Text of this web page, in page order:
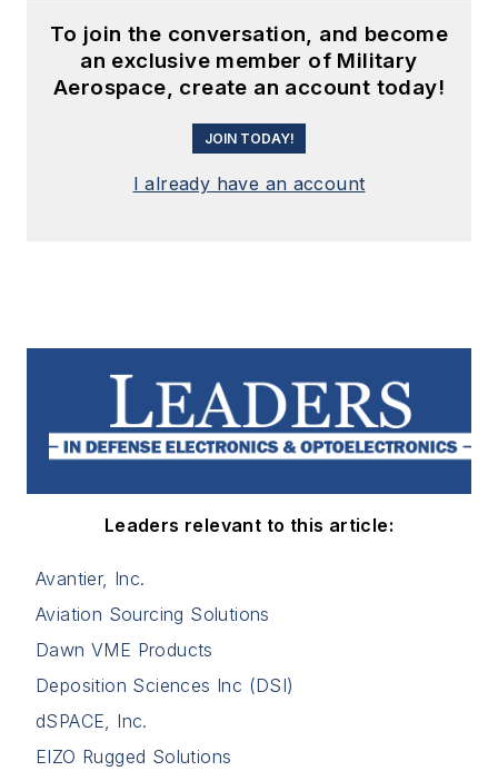
To join the conversation, and become
an exclusive member of Military
Aerospace, create an account today!
JOIN TODAY!
I already have an account
Leaders relevant to this article:
Avantier, Inc.
Aviation Sourcing Solutions
Dawn VME Products
Deposition Sciences Inc (DSI)
dSPACE, Inc.
EIZO Rugged Solutions